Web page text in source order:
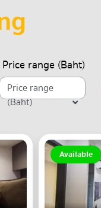
Price range (Baht)
Price range
(Baht)
Available